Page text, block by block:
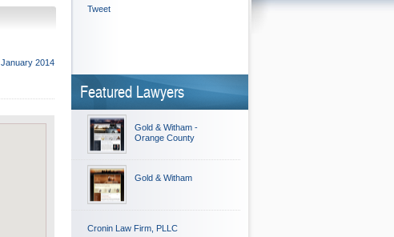
January 2014
Tweet
Featured Lawyers
Gold & Witham -
Orange County
Gold & Witham
Cronin Law Firm, PLLC